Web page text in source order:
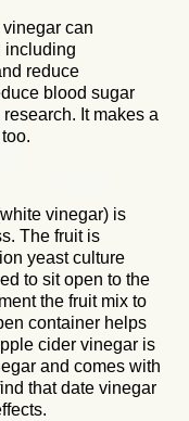
can
including
reduce
blood sugar
It makes a
vinegar) is
The fruit is
yeast culture
to sit open to the
the fruit mix to
container helps
cider vinegar is
and comes with
that date vinegar